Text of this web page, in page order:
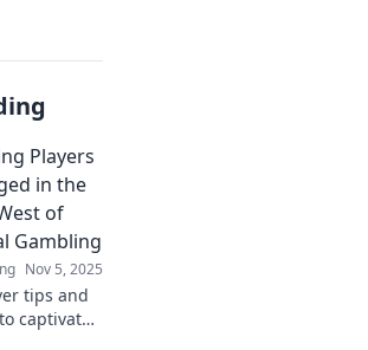
Players
in the
of
Gambling
Nov 5, 2025
tips and
captivate